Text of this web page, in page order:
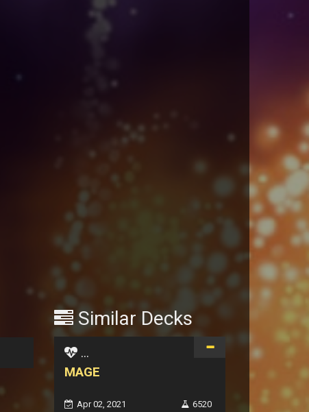
Similar Decks
...
MAGE
Apr 02, 2021
6520